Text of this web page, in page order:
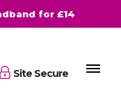
for £14
Site Secure